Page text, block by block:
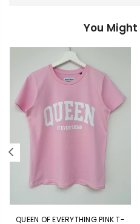
You
QUEEN OF EVERYTHING PINK T-